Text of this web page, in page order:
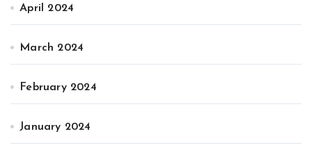
April 2024
March 2024
February 2024
January 2024